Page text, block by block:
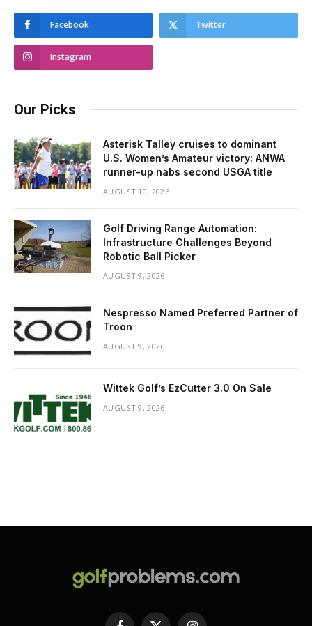
Facebook Twitter
Instagram
Our Picks
Asterisk Talley cruises to dominant
U.S. Women’s Amateur victory: ANWA
runner-up nabs second USGA title
AUGUST 10, 2026
Golf Driving Range Automation:
Infrastructure Challenges Beyond
Robotic Ball Picker
AUGUST 9, 2026
Nespresso Named Preferred Partner of
Troon
AUGUST 9, 2026
Wittek Golf’s EzCutter 3.0 On Sale
AUGUST 9, 2026